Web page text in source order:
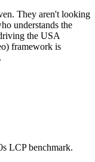
They aren't looking
understands the
the USA
framework is
LCP benchmark.